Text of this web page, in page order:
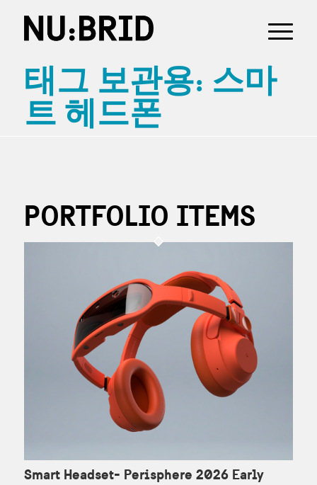
태그 보관용: 스마
트 헤드폰
PORTFOLIO ITEMS
Smart Headset- Perisphere 2026 Early